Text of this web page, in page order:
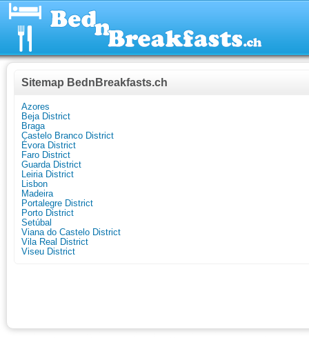
Sitemap BednBreakfasts.ch
Azores
Beja District
Braga
Castelo Branco District
Évora District
Faro District
Guarda District
Leiria District
Lisbon
Madeira
Portalegre District
Porto District
Setúbal
Viana do Castelo District
Vila Real District
Viseu District